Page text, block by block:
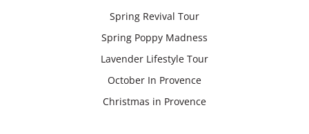
Spring Revival Tour
Spring Poppy Madness
Lavender Lifestyle Tour
October In Provence
Christmas in Provence